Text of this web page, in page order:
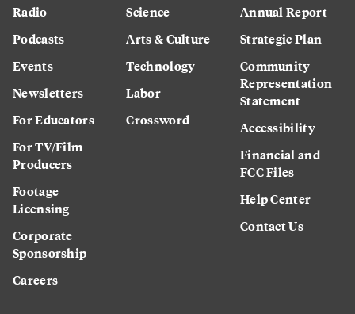
Radio
Podcasts
Events
Newsletters
For Educators
For TV/Film
Producers
Footage
Licensing
Corporate
Sponsorship
Careers
Science
Arts & Culture
Technology
Labor
Crossword
Annual Report
Strategic Plan
Community
Representation
Statement
Accessibility
Financial and
FCC Files
Help Center
Contact Us